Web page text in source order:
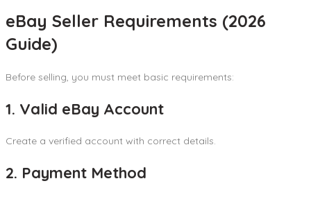
eBay Seller Requirements (2026
Guide)
Before selling, you must meet basic requirements:
1. Valid eBay Account
Create a verified account with correct details.
2. Payment Method